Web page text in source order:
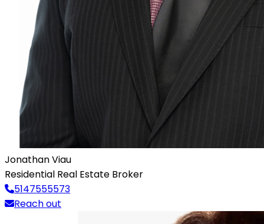
Jonathan Viau
Residential Real Estate Broker
5147555573
Reach out